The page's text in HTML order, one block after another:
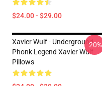
$24.00 - $29.00
Xavier Wulf - Underground
Phonk Legend Xavier Wulf
Pillows
-20%